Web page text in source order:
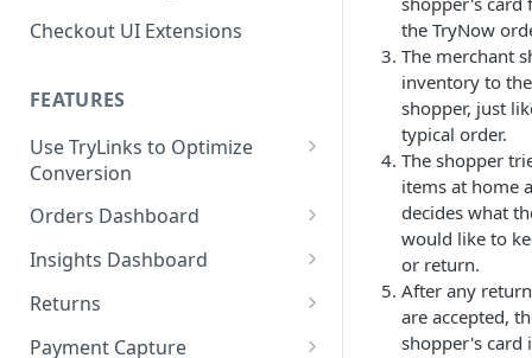
Place Test Orders To Ensure
ShipHero Compatibility
Ensuring Compatibility with
Fraud Tools
Test Then Publish Your Theme
to Go Live!
Optimize Your Cart for
Conversion
Standalone Operation
TryNow Button Latency
Hiding Disclaimers for
External Applications
Usage with UpCart
Checkout UI Extensions
FEATURES
Use TryLinks to Optimize
Conversion
Using TryNow in Cart
Add TryLink Logic to URLs
TryNow button and toggle?
Orders Dashboard
TryNow Order Statuses
Order Details Page
Insights Dashboard
ROI Insight
How do I activate the Success
Returns
Enabling Your Happy
Payment Capture
the TryNow
The merchant
inventory to the
shopper, just
typical order.
The shopper
items at home
decides what
would like to
or return.
After any
are accepted,
shopper's card